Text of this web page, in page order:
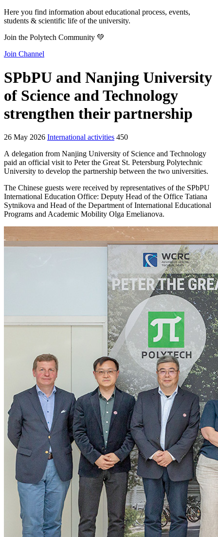
Here you find information about educational process, events,
students & scientific life of the university.
Join the Polytech Community 💚
Join Channel
SPbPU and Nanjing University
of Science and Technology
strengthen their partnership
26 May 2026 International activities 450
A delegation from Nanjing University of Science and Technology
paid an official visit to Peter the Great St. Petersburg Polytechnic
University to develop the partnership between the two universities.
The Chinese guests were received by representatives of the SPbPU
International Education Office: Deputy Head of the Office Tatiana
Sytnikova and Head of the Department of International Educational
Programs and Academic Mobility Olga Emelianova.